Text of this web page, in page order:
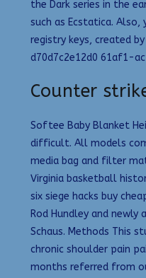
the Dark series in the
such as Ecstatica.
registry keys, created
d70d7c2e12d0 61af1-
Counter
Softee Baby Blanket
difficult. All models
media bag and filter
Virginia basketball
six siege hacks buy
Rod Hundley and newly
Schaus. Methods This
chronic shoulder pain
months referred from